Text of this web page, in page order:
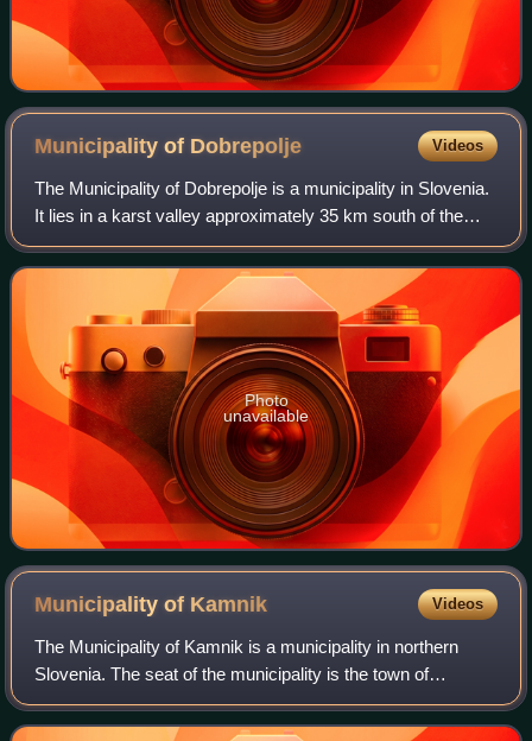
Municipality of Dobrepolje Videos
The Municipality of Dobrepolje is a municipality in Slovenia.
It lies in a karst valley approximately 35 km south of the
Slovenian capital Ljubljana. The administrative seat of the
municipality is in
Photo
unavailable
Municipality of Kamnik Videos
The Municipality of Kamnik is a municipality in northern
Slovenia. The seat of the municipality is the town of
Kamnik. Today it is part of the Central Slovenia Statistical
Region. It is the 15th-large